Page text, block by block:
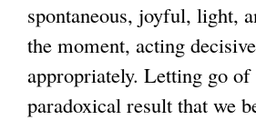
spontaneous, joyful, light,
the moment, acting
appropriately. Letting go of
paradoxical result that we